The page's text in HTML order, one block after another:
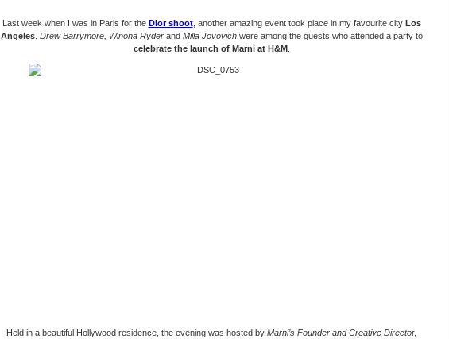
Last week when I was in Paris for the Dior shoot, another amazing event took place in my favourite city Los
Angeles. Drew Barrymore, Winona Ryder and Milla Jovovich were among the guests who attended a party to
celebrate the launch of Marni at H&M
Held in a beautiful Hollywood residence, the evening was hosted by Marni’s Founder and Creative Director,